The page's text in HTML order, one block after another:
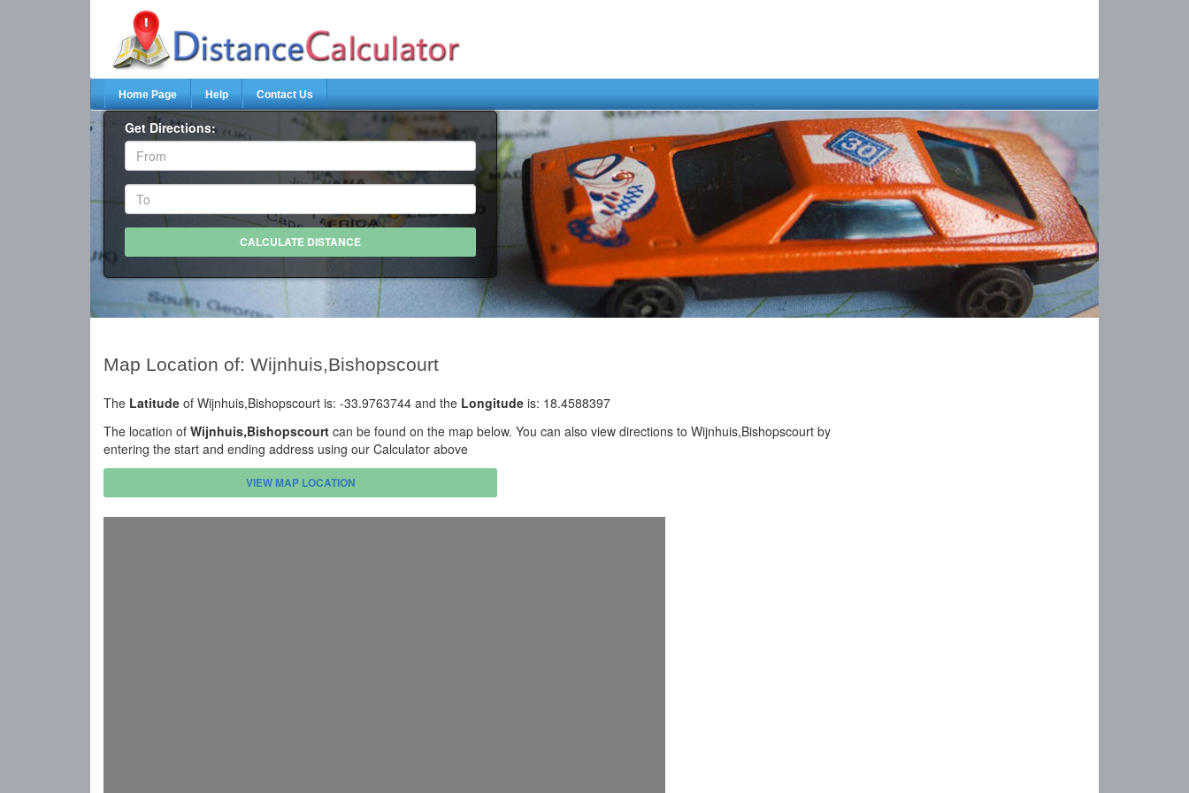
Home Page Help Contact Us
Get Directions:
Map Location of: Wijnhuis,Bishopscourt
The Latitude of Wijnhuis,Bishopscourt is: -33.9763744 and the Longitude is: 18.4588397
The location of Wijnhuis,Bishopscourt can be found on the map below. You can also view directions to Wijnhuis,Bishopscourt by
entering the start and ending address using our Calculator above
VIEW MAP LOCATION